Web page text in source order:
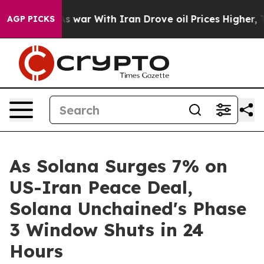
AGP PICKS
As war With Iran Drove oil Prices Higher, Trump
As Solana Surges 7% on
US-Iran Peace Deal,
Solana Unchained's Phase
3 Window Shuts in 24
Hours